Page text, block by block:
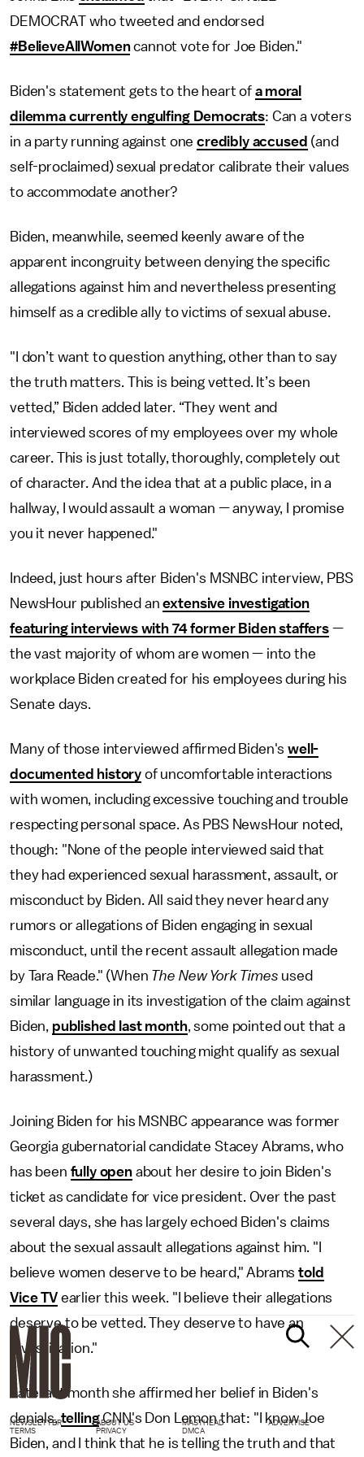
DEMOCRAT who tweeted and endorsed
#BelieveAllWomencannot vote for Joe Biden."
Biden's statement gets to the heart of a moral
dilemma currently engulfing Democrats: Can a voters
in a party running against onecredibly accused (and
self-proclaimed) sexual predator calibrate their values
to accommodate another?
Biden, meanwhile, seemed keenly aware of the
apparent incongruity between denying the specific
allegations against him and nevertheless presenting
himself as a credible ally to victims of sexual abuse.
"I don’t want to question anything, other than to say
the truth matters. This is being vetted. It’s been
vetted,” Biden added later. “They went and
interviewed scores of my employees over my whole
career. This is just totally, thoroughly, completely out
of character. And the idea that at a public place, in a
hallway, I would assault a woman — anyway, I promise
you it never happened."
Indeed, just hours after Biden's MSNBC interview, PBS
NewsHour published anextensive investigation
featuring interviews with 74 former Biden staffers —
the vast majority of whom are women — into the
workplace Biden created for his employees during his
Senate days.
Many of those interviewed affirmed Biden'swell-
documented history of uncomfortable interactions
with women, including excessive touching and trouble
respecting personal space. As PBS NewsHour noted,
though: "None of the people interviewed said that
they had experienced sexual harassment, assault, or
misconduct by Biden. All said they never heard any
rumors or allegations of Biden engaging in sexual
misconduct, until the recent assault allegation made
by Tara Reade." (When The New York Times used
similar language in its investigation of the claim against
Biden, published last month, some pointed out that a
history of unwanted touching might qualify as sexual
harassment.)
Joining Biden for his MSNBC appearance was former
Georgia gubernatorial candidate Stacey Abrams, who
has been fully openabout her desire to join Biden's
ticket as candidate for vice president. Over the past
several days, she has largely echoed Biden's claims
about the sexual assault allegations against him. "I
believe women deserve to be heard," Abramstold
Vice TVearlier this week. "I believe their allegations
deserve to be vetted. They deserve to have an
investigation."
Late last month she affirmed her belief in Biden's
denials,tellingCNN's Don Lemon that: "I know Joe
Biden, and I think that he is telling the truth and that
NEWSLETTER ABOUT US MASTHEAD
ADVERTISE
TERMS
PRIVACY DMCA